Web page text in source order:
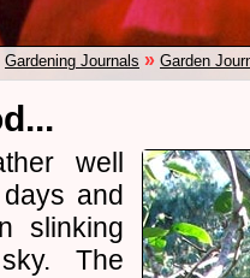
Gardening Journals » Garden
well
and
slinking
The